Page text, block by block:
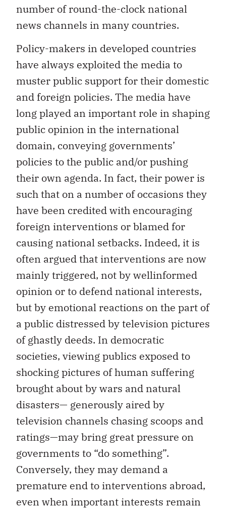
number of round-the-clock national
news channels in many countries.
Policy-makers in developed countries
have always exploited the media to
muster public support for their domestic
and foreign policies. The media have
long played an important role in shaping
public opinion in the international
domain, conveying governments’
policies to the public and/or pushing
their own agenda. In fact, their power is
such that on a number of occasions they
have been credited with encouraging
foreign interventions or blamed for
causing national setbacks. Indeed, it is
often argued that interventions are now
mainly triggered, not by wellinformed
opinion or to defend national interests,
but by emotional reactions on the part of
a public distressed by television pictures
of ghastly deeds. In democratic
societies, viewing publics exposed to
shocking pictures of human suffering
brought about by wars and natural
disasters— generously aired by
television channels chasing scoops and
ratings—may bring great pressure on
governments to “do something”.
Conversely, they may demand a
premature end to interventions abroad,
even when important interests remain